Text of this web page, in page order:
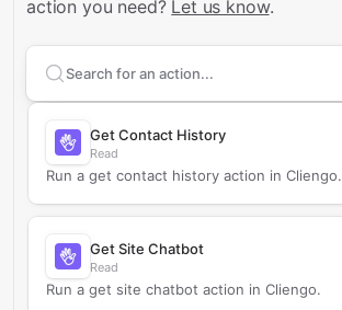
action you need? Let us know.
Search supportedCliengo
Get Contact History
Read
Run a get contact history action in Cliengo.
Get Site Chatbot
Read
Run a get site chatbot action in Cliengo.